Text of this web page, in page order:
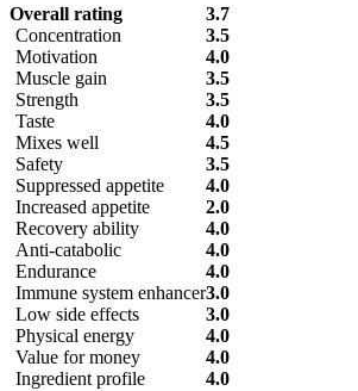
Overall rating
3.7
Concentration
3.5
Motivation
4.0
Muscle gain
3.5
Strength
3.5
Taste
4.0
Mixes well
4.5
Safety
3.5
Suppressed appetite
4.0
Increased appetite
2.0
Recovery ability
4.0
Anti-catabolic
4.0
Endurance
4.0
Immune system enhancer3.0
Low side effects
3.0
Physical energy
4.0
Value for money
4.0
Ingredient profile
4.0